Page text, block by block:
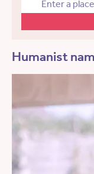
Humanist